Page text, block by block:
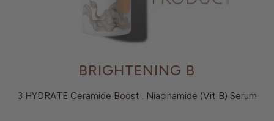
BRIGHTENING B
3 HYDRATE Ceramide Boost . Niacinamide (Vit B) Serum